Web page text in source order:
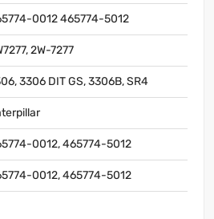
0012 465774-5012
2W-7277
3306 DIT GS, 3306B, SR4
0012, 465774-5012
0012, 465774-5012